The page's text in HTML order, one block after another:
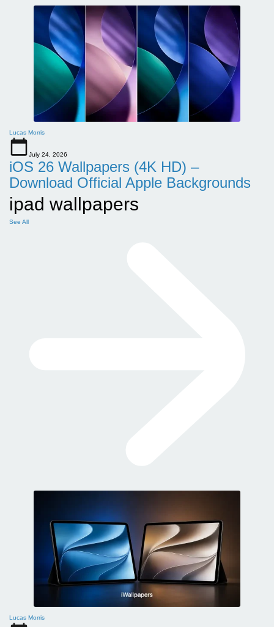
Lucas Morris
July 24, 2026
iOS 26 Wallpapers (4K HD) –
Download Official Apple Backgrounds
ipad wallpapers
See All
Lucas Morris